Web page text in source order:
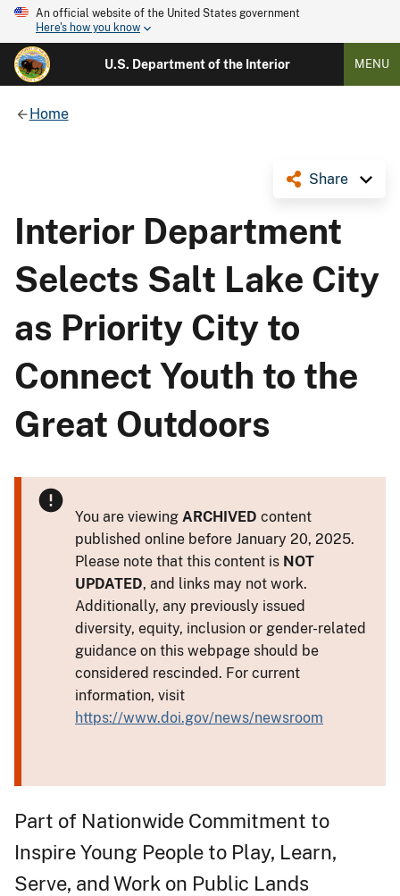
An official website of the United States government
Here's how you know
U.S. Department of the Interior MENU
Home
Share
Interior Department
Selects Salt Lake City
as Priority City to
Connect Youth to the
Great Outdoors
You are viewing ARCHIVED content
published online before January 20, 2025.
Please note that this content is NOT
UPDATED, and links may not work.
Additionally, any previously issued
diversity, equity, inclusion or gender-related
guidance on this webpage should be
considered rescinded. For current
information, visit
https://www.doi.gov/news/newsroom
Part of Nationwide Commitment to
Inspire Young People to Play, Learn,
Serve, and Work on Public Lands